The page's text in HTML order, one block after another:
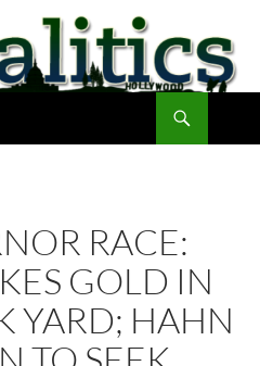
RACE:
GOLD IN
YARD; HAHN